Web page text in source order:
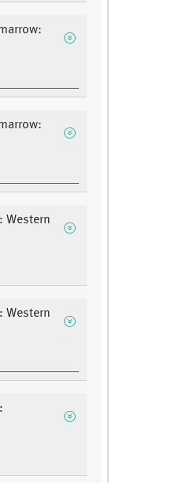
Western
Western